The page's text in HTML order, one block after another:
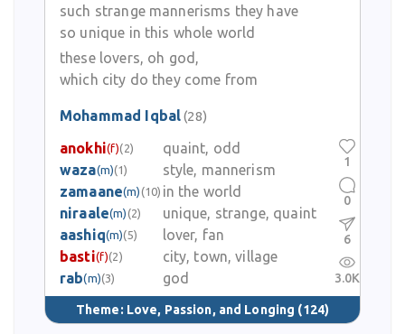
such strange mannerisms they have
so unique in this whole world
these lovers, oh god,
which city do they come from
Mohammad Iqbal(28)
anokhi(f)(2)
quaint, odd
waza(m)(1)
style, mannerism
zamaane(m) (10) in the world
niraale(m) (2)
unique, strange, quaint
aashiq(m)(5)
lover, fan
basti(f)(2)
city, town, village
rab(m)(3) god
Theme: Love, Passion, and Longing (124)
1
0
6
3.0K